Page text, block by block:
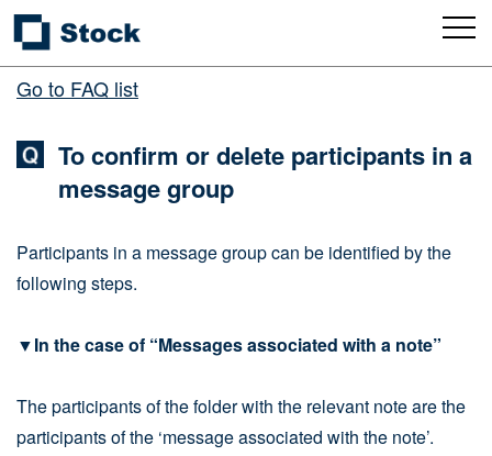
Go to FAQ list
To confirm or delete participants in a
message group
Participants in a message group can be identified by the
following steps.
▼In the case of “Messages associated with a note”
The participants of the folder with the relevant note are the
participants of the ‘message associated with the note’.